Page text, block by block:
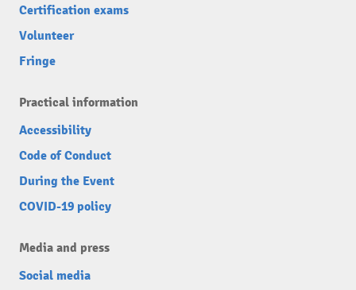
Certification exams
Volunteer
Fringe
Practical information
Accessibility
Code of Conduct
During the Event
COVID-19 policy
Media and press
Social media